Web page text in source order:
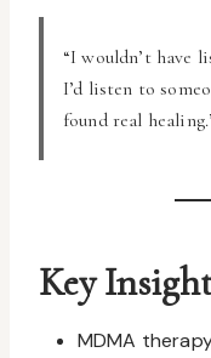
“I wouldn’t have
I’d listen to
found real
Key
MDMA